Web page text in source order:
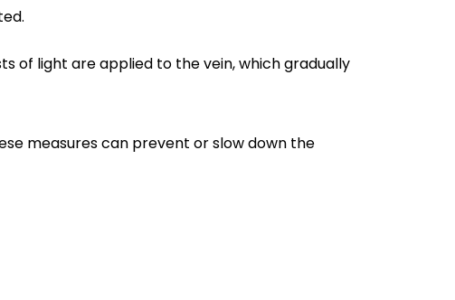
of light are applied to the vein, which gradually
measures can prevent or slow down the